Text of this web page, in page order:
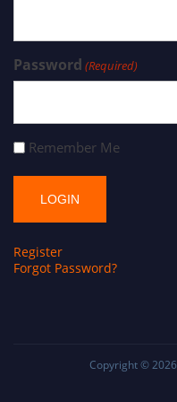
Password (Required)
Remember Me
Register
Forgot Password?
Copyright © 2026